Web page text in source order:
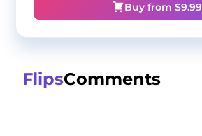
Buy from $9.99
FlipsComments